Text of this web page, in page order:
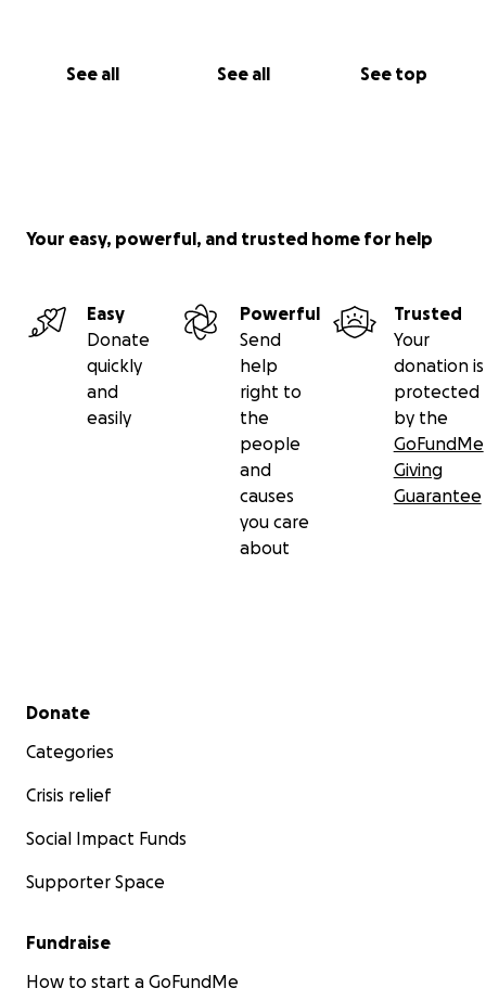
See all See all See top
Your easy, powerful, and trusted home for help
Easy
Donate
quickly
and
easily
Powerful
Send
help
right to
the
people
and
causes
you care
about
Trusted
Your
donation is
protected
by the
GoFundMe
Giving
Guarantee
Secondary menu
Donate
Categories
Crisis relief
Social Impact Funds
Supporter Space
Fundraise
How to start a GoFundMe